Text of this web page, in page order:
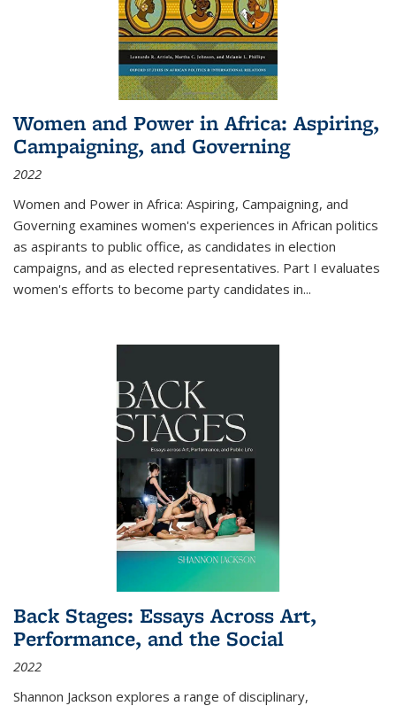
Women and Power in Africa: Aspiring,
Campaigning, and Governing
2022
Women and Power in Africa: Aspiring, Campaigning, and
Governing examines women's experiences in African politics
as aspirants to public office, as candidates in election
campaigns, and as elected representatives. Part I evaluates
women's efforts to become party candidates in...
Back Stages: Essays Across Art,
Performance, and the Social
2022
Shannon Jackson explores a range of disciplinary,